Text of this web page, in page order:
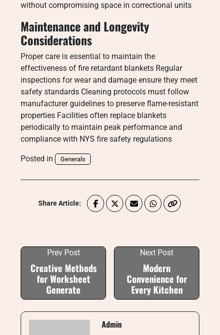
without compromising space in correctional units
Maintenance and Longevity
Considerations
Proper care is essential to maintain the
effectiveness of fire retardant blankets Regular
inspections for wear and damage ensure they meet
safety standards Cleaning protocols must follow
manufacturer guidelines to preserve flame-resistant
properties Facilities often replace blankets
periodically to maintain peak performance and
compliance with NYS fire safety regulations
Posted in Generals
Share Article:
Prev Post
Creative Methods
for Worksheet
Generate
Next Post
Modern
Convenience for
Every Kitchen
Admin